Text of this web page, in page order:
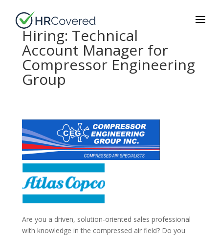
Hiring: Technical
Account Manager for
Compressor Engineering
Group
Are you a driven, solution-oriented sales professional
with knowledge in the compressed air field?Do you